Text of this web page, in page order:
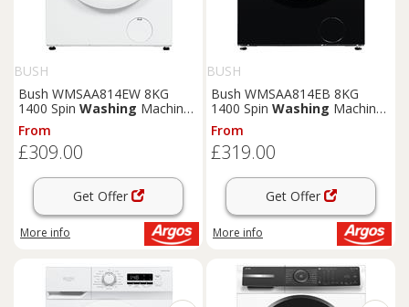
BUSH
Bush WMSAA814EW 8KG
1400 Spin Washing Machine
- White
From
£309.00
Get Offer
More info
BUSH
Bush WMSAA814EB 8KG
1400 Spin Washing Machine
- Black
From
£319.00
Get Offer
More info